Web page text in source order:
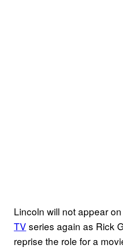
Lincoln will not appear on
TV series again as Rick
reprise the role for a